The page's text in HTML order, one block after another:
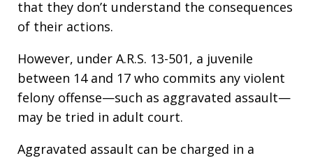
that they don’t understand the consequences
of their actions.
However, under A.R.S. 13-501, a juvenile
between 14 and 17 who commits any violent
felony offense—such as aggravated assault—
may be tried in adult court.
Aggravated assault can be charged in a